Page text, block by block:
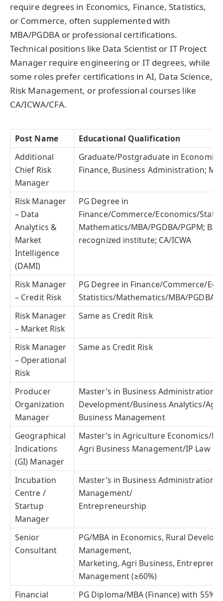
require degrees in Economics, Finance, Statistics,
or Commerce, often supplemented with
MBA/PGDBA or professional certifications.
Technical positions like Data Scientist or IT Project
Manager require engineering or IT degrees, while
some roles prefer certifications in AI, Data Science,
Risk Management, or professional courses like
CA/ICWA/CFA.
Post Name
Educational Qualification
Additional
Chief Risk
Manager
Graduate/Postgraduate in
Finance, Business Administration;
Risk Manager
– Data
Analytics &
Market
Intelligence
(DAMI)
PG Degree in
Finance/Commerce/Economics/
Mathematics/MBA/PGDBA/PGPM;
recognized institute; CA/ICWA
Risk Manager
– Credit Risk
PG Degree in Finance/Commerce/
Statistics/Mathematics/MBA/PGDBA/
Risk Manager
– Market Risk
Same as Credit Risk
Risk Manager
– Operational
Risk
Same as Credit Risk
Producer
Organization
Manager
Master’s in Business Administration/
Development/Business Analytics/
Business Management
Geographical
Indications
(GI) Manager
Master’s in Agriculture Economics/
Agri Business Management/IP Law
Incubation
Centre /
Startup
Manager
Master’s in Business Administration/
Management/
Entrepreneurship
Senior
Consultant
PG/MBA in Economics, Rural
Management,
Marketing, Agri Business,
Management (≥60%)
Financial
PG Diploma/MBA (Finance) with 55%;